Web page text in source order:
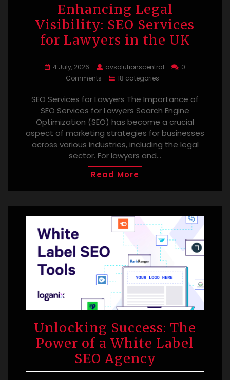
Enhancing Legal
Visibility: SEO Services
for Lawyers in the UK
4 July, 2026 avsolutionscentral
0
Comments
18 categories
SEO Services for Lawyers The Importance of
SEO Services for Lawyers Search Engine
Optimization (SEO) has become a crucial
aspect of marketing strategies for businesses
across various industries, including the legal
sector. For lawyers and…
Read More
Unlocking Success: The
Power of a White Label
SEO Agency